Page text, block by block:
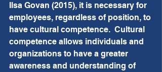
Ilsa Govan (2015), it is necessary for
employees, regardless of position, to
have cultural competence.  Cultural
competence allows individuals and
organizations to have a greater
awareness and understanding of